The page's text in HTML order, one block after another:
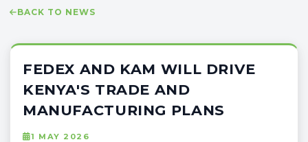
BACK TO NEWS
FEDEX AND KAM WILL DRIVE
KENYA'S TRADE AND
MANUFACTURING PLANS
1 MAY 2026